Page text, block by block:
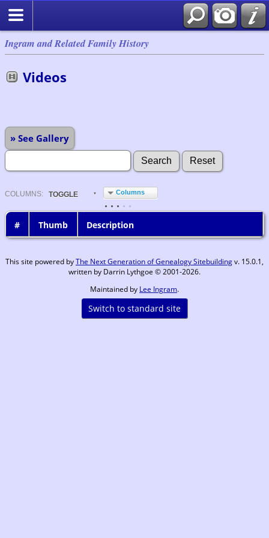
Ingram and Related Family History
Videos
» See Gallery
COLUMN S: TOGGLE Columns
# Thumb Description
This site powered byThe Next Generation of Genealogy Sitebuildingv. 15.0.1,
written by Darrin Lythgoe © 2001-2026.
Maintained by Lee Ingram.
Switch to standard site